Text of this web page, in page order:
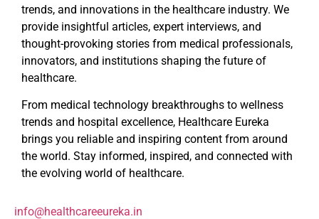
trends, and innovations in the healthcare industry. We
provide insightful articles, expert interviews, and
thought-provoking stories from medical professionals,
innovators, and institutions shaping the future of
healthcare.
From medical technology breakthroughs to wellness
trends and hospital excellence, Healthcare Eureka
brings you reliable and inspiring content from around
the world. Stay informed, inspired, and connected with
the evolving world of healthcare.
info@healthcareeureka.in